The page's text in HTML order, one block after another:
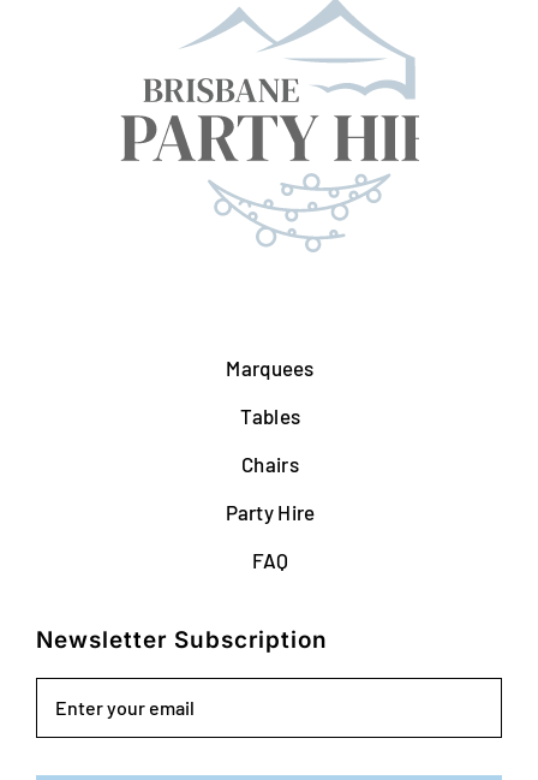
Marquees
Tables
Chairs
Party Hire
FAQ
Newsletter Subscription